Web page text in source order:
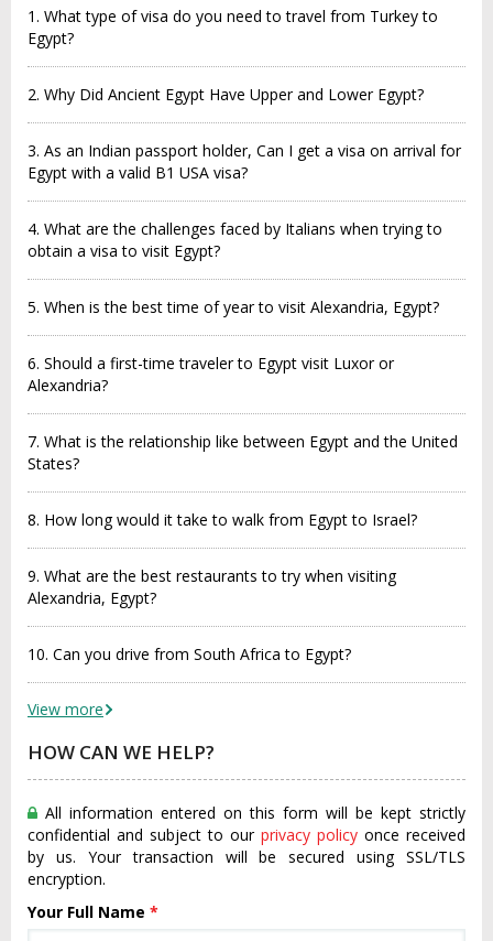
1. What type of visa do you need to travel from Turkey to
Egypt?
2. Why Did Ancient Egypt Have Upper and Lower Egypt?
3. As an Indian passport holder, Can I get a visa on arrival for
Egypt with a valid B1 USA visa?
4. What are the challenges faced by Italians when trying to
obtain a visa to visit Egypt?
5. When is the best time of year to visit Alexandria, Egypt?
6. Should a first-time traveler to Egypt visit Luxor or
Alexandria?
7. What is the relationship like between Egypt and the United
States?
8. How long would it take to walk from Egypt to Israel?
9. What are the best restaurants to try when visiting
Alexandria, Egypt?
10. Can you drive from South Africa to Egypt?
View more
HOW CAN WE HELP?
All information entered on this form will be kept strictly
confidential and subject to our privacy policy once received
by us. Your transaction will be secured using SSL/TLS
encryption.
Your Full Name *